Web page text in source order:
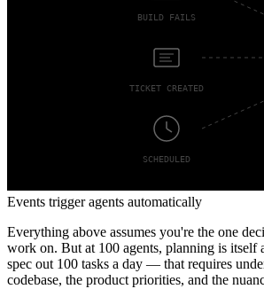
Events trigger agents automatically
Everything above assumes you're the one
work on. But at 100 agents, planning is itself
spec out 100 tasks a day — that requires
codebase, the product priorities, and the